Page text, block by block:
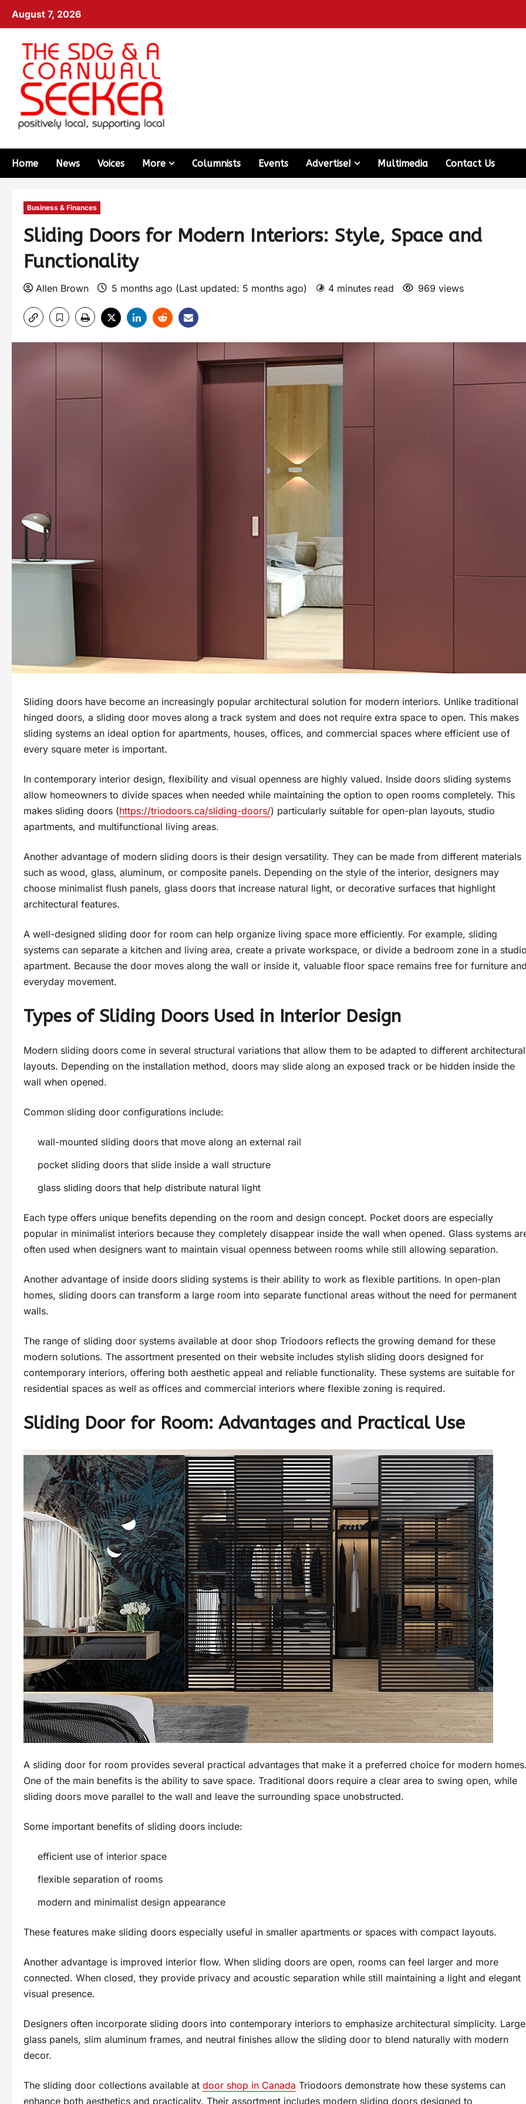
August 7, 2026
Home News Voices More Columnists Events Advertise! Multimedia Contact Us
Business & Finances
Sliding Doors for Modern Interiors: Style, Space and
Functionality
Allen Brown 5 months ago (Last updated: 5 months ago) 4 minutes read 969 views
Sliding doors have become an increasingly popular architectural solution for modern interiors. Unlike traditional
hinged doors, a sliding door moves along a track system and does not require extra space to open. This makes
sliding systems an ideal option for apartments, houses, offices, and commercial spaces where efficient use of
every square meter is important.
In contemporary interior design, flexibility and visual openness are highly valued. Inside doors sliding systems
allow homeowners to divide spaces when needed while maintaining the option to open rooms completely. This
makes sliding doors (https://triodoors.ca/sliding-doors/) particularly suitable for open-plan layouts, studio
apartments, and multifunctional living areas.
Another advantage of modern sliding doors is their design versatility. They can be made from different materials
such as wood, glass, aluminum, or composite panels. Depending on the style of the interior, designers may
choose minimalist flush panels, glass doors that increase natural light, or decorative surfaces that highlight
architectural features.
A well-designed sliding door for room can help organize living space more efficiently. For example, sliding
systems can separate a kitchen and living area, create a private workspace, or divide a bedroom zone in a
apartment. Because the door moves along the wall or inside it, valuable floor space remains free for furniture
everyday movement.
Types of Sliding Doors Used in Interior Design
Modern sliding doors come in several structural variations that allow them to be adapted to different architectural
layouts. Depending on the installation method, doors may slide along an exposed track or be hidden inside the
wall when opened.
Common sliding door configurations include:
wall-mounted sliding doors that move along an external rail
pocket sliding doors that slide inside a wall structure
glass sliding doors that help distribute natural light
Each type offers unique benefits depending on the room and design concept. Pocket doors are especially
popular in minimalist interiors because they completely disappear inside the wall when opened. Glass systems
often used when designers want to maintain visual openness between rooms while still allowing separation.
Another advantage of inside doors sliding systems is their ability to work as flexible partitions. In open-plan
homes, sliding doors can transform a large room into separate functional areas without the need for permanent
walls.
The range of sliding door systems available at door shop Triodoors reflects the growing demand for these
modern solutions. The assortment presented on their website includes stylish sliding doors designed for
contemporary interiors, offering both aesthetic appeal and reliable functionality. These systems are suitable for
residential spaces as well as offices and commercial interiors where flexible zoning is required.
Sliding Door for Room: Advantages and Practical Use
A sliding door for room provides several practical advantages that make it a preferred choice for modern
One of the main benefits is the ability to save space. Traditional doors require a clear area to swing open, while
sliding doors move parallel to the wall and leave the surrounding space unobstructed.
Some important benefits of sliding doors include:
efficient use of interior space
flexible separation of rooms
modern and minimalist design appearance
These features make sliding doors especially useful in smaller apartments or spaces with compact layouts.
Another advantage is improved interior flow. When sliding doors are open, rooms can feel larger and more
connected. When closed, they provide privacy and acoustic separation while still maintaining a light and elegant
visual presence.
Designers often incorporate sliding doors into contemporary interiors to emphasize architectural simplicity. Large
glass panels, slim aluminum frames, and neutral finishes allow the sliding door to blend naturally with modern
decor.
The sliding door collections available at door shop in Canada Triodoors demonstrate how these systems can
enhance both aesthetics and practicality. Their assortment includes modern sliding doors designed to